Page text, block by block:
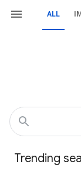
ALL
Trending